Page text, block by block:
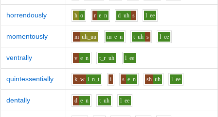
horrendously h o r e n d uh s l ee
momentously m uh_uu m e n t uh s l ee
ventrally v e n t_r uh l ee
quintessentially k_w i n_t i s e n sh uh l ee
dentally d e n t uh l ee